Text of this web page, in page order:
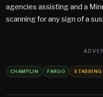
agencies assisting and a
scanning for any sign of a
CHAMPLIN FARGO STABBING